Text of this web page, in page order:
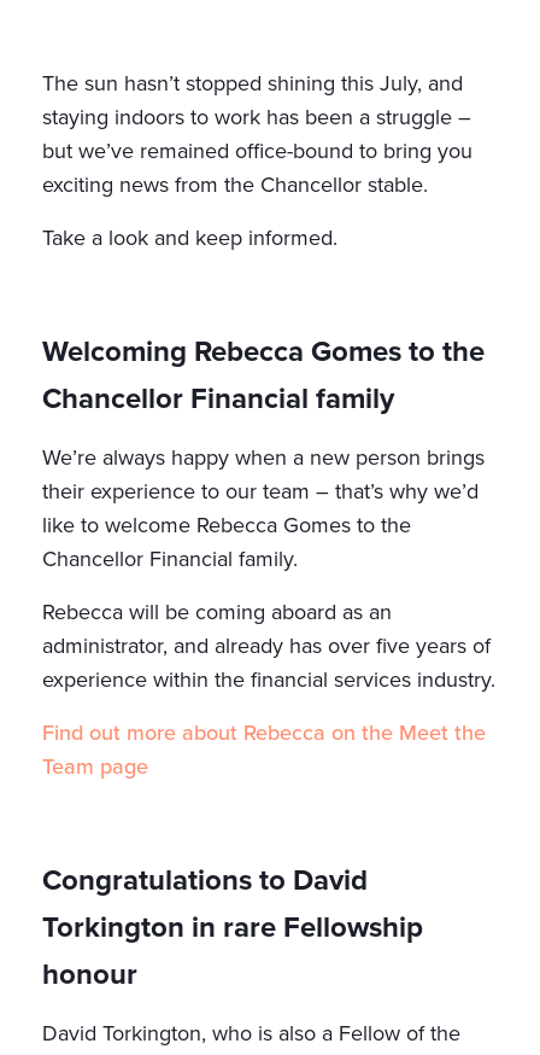
The sun hasn’t stopped shining this July, and
staying indoors to work has been a struggle –
but we’ve remained office-bound to bring you
exciting news from the Chancellor stable.
Take a look and keep informed.
Welcoming Rebecca Gomes to the
Chancellor Financial family
We’re always happy when a new person brings
their experience to our team – that’s why we’d
like to welcome Rebecca Gomes to the
Chancellor Financial family.
Rebecca will be coming aboard as an
administrator, and already has over five years of
experience within the financial services industry.
Find out more about Rebecca on the Meet the
Team page
Congratulations to David
Torkington in rare Fellowship
honour
David Torkington, who is also a Fellow of the